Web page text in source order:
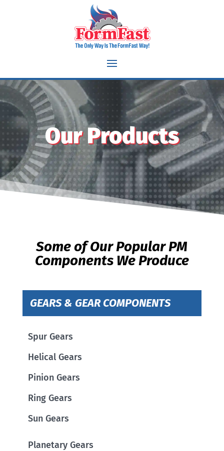
Our Products
Some of Our Popular PM
Components We Produce
GEARS & GEAR COMPONENTS
Spur Gears
Helical Gears
Pinion Gears
Ring Gears
Sun Gears
Planetary Gears